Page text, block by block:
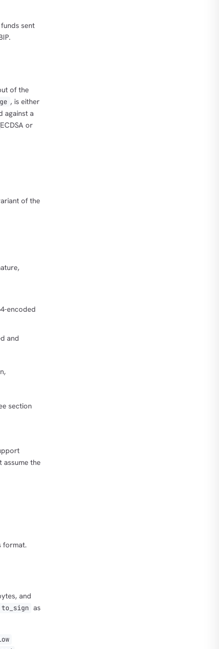
sent
of the
, is either
against a
or
of the
encoded
and
section
assume the
format.
and
to_sign as